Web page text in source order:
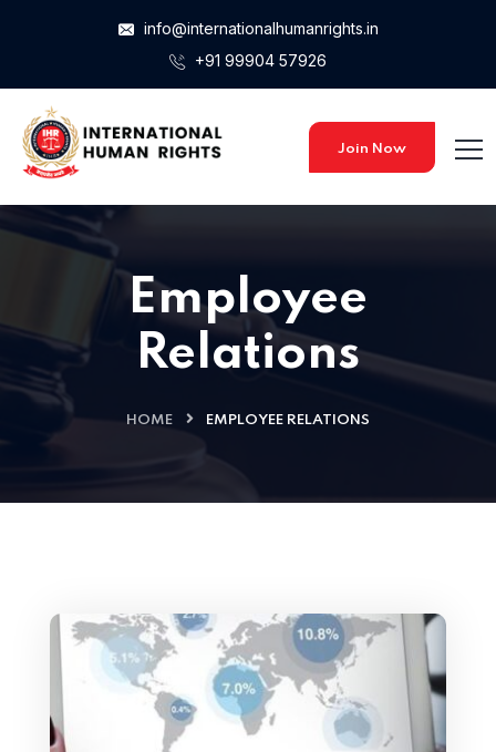
info@internationalhumanrights.in
+91 99904 57926
Join Now
Employee
Relations
HOME EMPLOYEE RELATIONS